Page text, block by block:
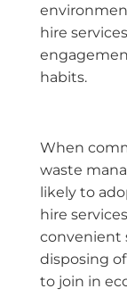
hire
habits.
When
waste
likely to
hire
convenient
disposing
to join in